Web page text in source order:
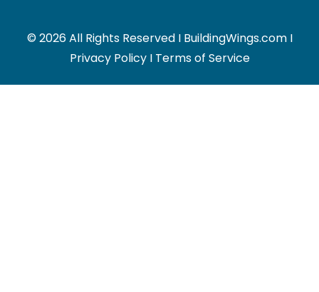
© 2026 All Rights Reserved I BuildingWings.com I
Privacy Policy I Terms of Service